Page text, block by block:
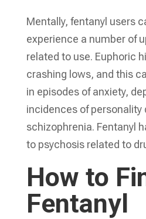
Mentally, fentanyl users
experience a number of
related to use. Euphoric
crashing lows, and this
in episodes of anxiety,
incidences of personality
schizophrenia. Fentanyl
to psychosis related to
How to
Fentanyl